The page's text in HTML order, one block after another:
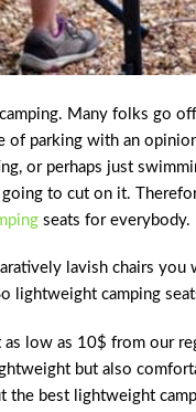
Many folks go off
of parking with an
or perhaps just
to cut on it.
seats for everybody.
lavish chairs
lightweight camping
low as 10$ from our
but also
best lightweight